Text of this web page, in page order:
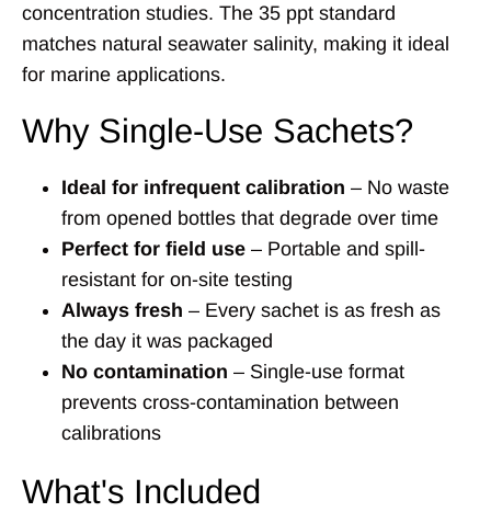
concentration studies. The 35 ppt standard
matches natural seawater salinity, making it ideal
for marine applications.
Why Single-Use Sachets?
Ideal for infrequent calibration – No waste
from opened bottles that degrade over time
Perfect for field use – Portable and spill-
resistant for on-site testing
Always fresh – Every sachet is as fresh as
the day it was packaged
No contamination – Single-use format
prevents cross-contamination between
calibrations
What's Included